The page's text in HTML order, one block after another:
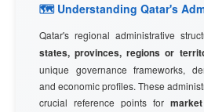
🗺️ Understanding Qatar's
Qatar's regional administrative
states, provinces, regions or
unique governance frameworks,
and economic profiles. These
crucial reference points for